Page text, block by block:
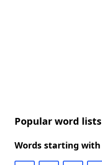
Popular word lists
Words starting with